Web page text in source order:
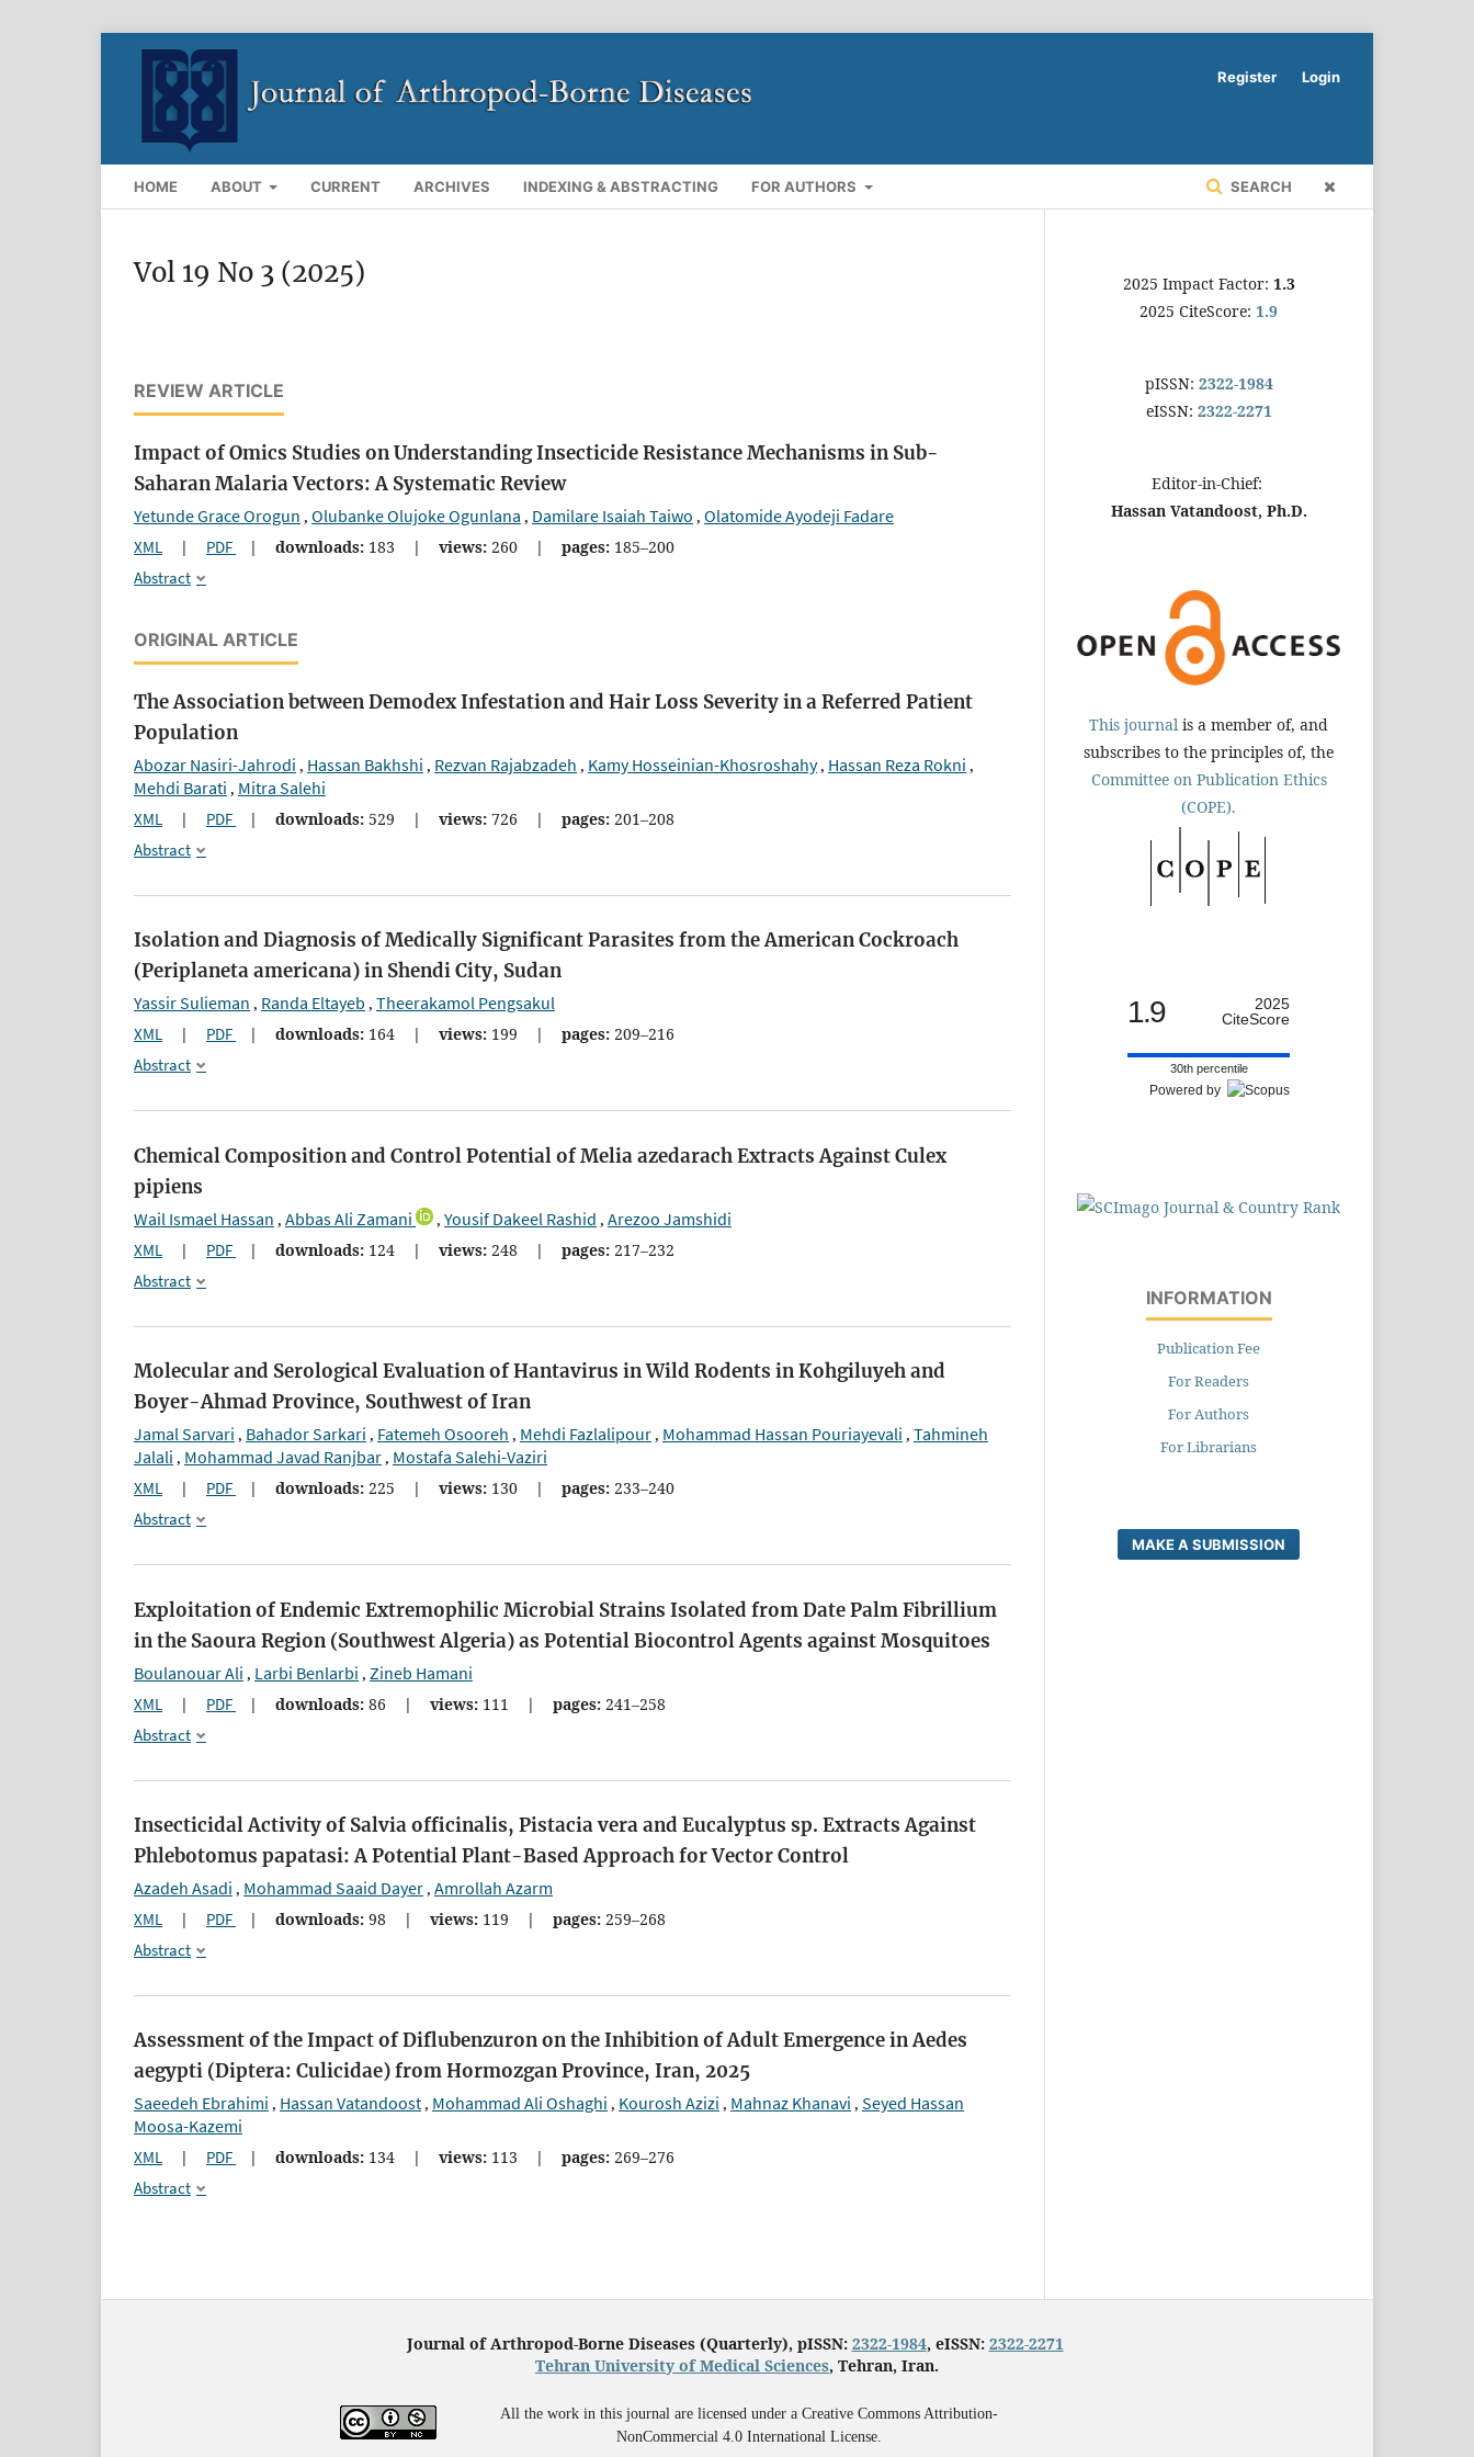
HOME ABOUT CURRENT ARCHIVES INDEXING & ABSTRACTING FOR AUTHORS SEARCH
Register Login
Vol 19 No 3 (2025)
REVIEW ARTICLE
Impact of Omics Studies on Understanding Insecticide Resistance Mechanisms in Sub-
Saharan Malaria Vectors: A Systematic Review
Yetunde Grace Orogun , Olubanke Olujoke Ogunlana , Damilare Isaiah Taiwo , Olatomide Ayodeji Fadare
XML | PDF | downloads: 183 | views: 260 | pages: 185–200
Abstract
ORIGINAL ARTICLE
The Association between Demodex Infestation and Hair Loss Severity in a Referred Patient
Population
Abozar Nasiri-Jahrodi , Hassan Bakhshi , Rezvan Rajabzadeh , Kamy Hosseinian-Khosroshahy, Hassan Reza Rokni ,
Mehdi Barati , Mitra Salehi
XML | PDF | downloads: 529 | views: 726 | pages: 201–208
Abstract
Isolation and Diagnosis of Medically Significant Parasites from the American Cockroach
(Periplaneta americana) in Shendi City, Sudan
Yassir Sulieman , Randa Eltayeb , Theerakamol Pengsakul
XML | PDF | downloads: 164 | views: 199 | pages: 209–216
Abstract
Chemical Composition and Control Potential of Melia azedarach Extracts Against Culex
pipiens
Wail Ismael Hassan , Abbas Ali Zamani , Yousif Dakeel Rashid , Arezoo Jamshidi
XML | PDF | downloads: 124 | views: 248 | pages: 217–232
Abstract
Molecular and Serological Evaluation of Hantavirus in Wild Rodents in Kohgiluyeh and
Boyer-Ahmad Province, Southwest of Iran
Jamal Sarvari , Bahador Sarkari , Fatemeh Osooreh , Mehdi Fazlalipour, Mohammad Hassan Pouriayevali , Tahmineh
Jalali , Mohammad Javad Ranjbar, Mostafa Salehi-Vaziri
XML | PDF | downloads: 225 | views: 130 | pages: 233–240
Abstract
Exploitation of Endemic Extremophilic Microbial Strains Isolated from Date Palm Fibrillium
in the Saoura Region (Southwest Algeria) as Potential Biocontrol Agents against Mosquitoes
Boulanouar Ali , Larbi Benlarbi , Zineb Hamani
XML | PDF | downloads: 86 | views: 111 | pages: 241–258
Abstract
Insecticidal Activity of Salvia officinalis, Pistacia vera and Eucalyptus sp. Extracts Against
Phlebotomus papatasi: A Potential Plant-Based Approach for Vector Control
Azadeh Asadi , Mohammad Saaid Dayer, Amrollah Azarm
XML | PDF | downloads: 98 | views: 119 | pages: 259–268
Abstract
Assessment of the Impact of Diflubenzuron on the Inhibition of Adult Emergence in Aedes
aegypti (Diptera: Culicidae) from Hormozgan Province, Iran, 2025
Saeedeh Ebrahimi , Hassan Vatandoost, Mohammad Ali Oshaghi , Kourosh Azizi , Mahnaz Khanavi , Seyed Hassan
Moosa-Kazemi
XML | PDF | downloads: 134 | views: 113 | pages: 269–276
Abstract
2025 Impact Factor: 1.3
2025 CiteScore: 1.9
pISSN: 2322-1984
eISSN: 2322-2271
Editor-in-Chief:
Hassan Vatandoost, Ph.D.
This journal is a member of, and
subscribes to the principles of, the
Committee on Publication Ethics
(COPE).
1.9
2025
CiteScore
30th percentile
Powered by
INFORMATION
Publication Fee
For Readers
For Authors
For Librarians
MAKE A SUBMISSION
Journal of Arthropod-Borne Diseases (Quarterly), pISSN: 2322-1984, eISSN: 2322-2271
Tehran University of Medical Sciences, Tehran, Iran.
All the work in this journal are licensed under a Creative Commons Attribution-
NonCommercial 4.0 International License.